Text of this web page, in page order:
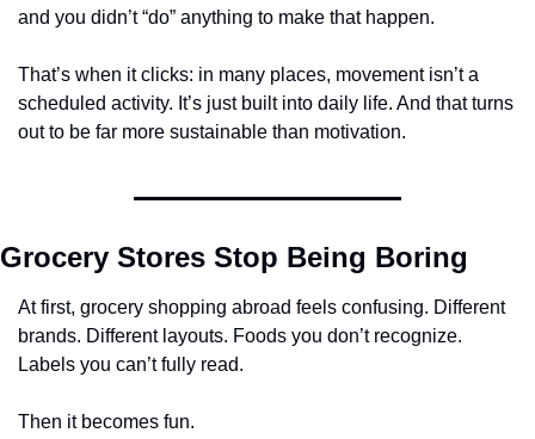
and you didn’t “do” anything to make that happen.
That’s when it clicks: in many places, movement isn’t a
scheduled activity. It’s just built into daily life. And that turns
out to be far more sustainable than motivation.
Grocery Stores Stop Being Boring
At first, grocery shopping abroad feels confusing. Different
brands. Different layouts. Foods you don’t recognize.
Labels you can’t fully read.
Then it becomes fun.